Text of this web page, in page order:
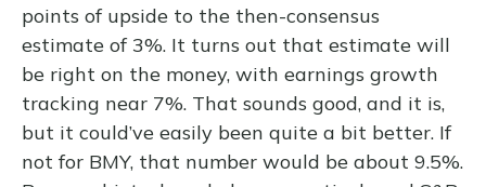
points of upside to the then-consensus
estimate of 3%. It turns out that estimate will
be right on the money, with earnings growth
tracking near 7%. That sounds good, and it is,
but it could’ve easily been quite a bit better. If
not for BMY, that number would be about 9.5%.